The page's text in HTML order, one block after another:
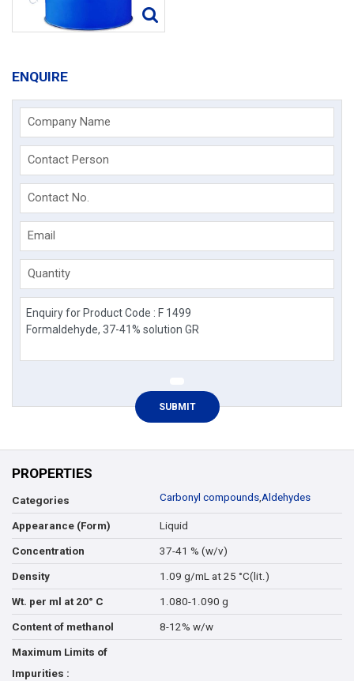
ENQUIRE
Company Name
Contact Person
Contact No.
Email
Quantity
PROPERTIES
Categories Carbonyl compounds,Aldehydes
Appearance (Form) Liquid
Concentration 37-41 % (w/v)
Density 1.09 g/mL at 25 °C(lit.)
Wt. per ml at 20° C 1.080-1.090 g
Content of methanol 8-12% w/w
Maximum Limits of
Impurities :